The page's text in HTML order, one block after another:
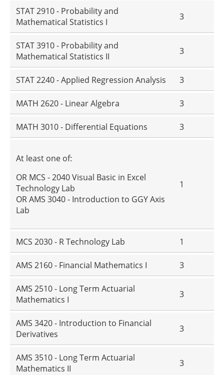
STAT 2910 - Probability and
Mathematical Statistics I
3
STAT 3910 - Probability and
Mathematical Statistics II
3
STAT 2240 - Applied Regression Analysis 3
MATH 2620 - Linear Algebra 3
MATH 3010 - Differential Equations 3
At least one of:
OR MCS - 2040 Visual Basic in Excel
Technology Lab
OR AMS 3040 - Introduction to GGY Axis
Lab
1
MCS 2030 - R Technology Lab 1
AMS 2160 - Financial Mathematics I 3
AMS 2510 - Long Term Actuarial
Mathematics I
3
AMS 3420 - Introduction to Financial
Derivatives
3
AMS 3510 - Long Term Actuarial
Mathematics II
3